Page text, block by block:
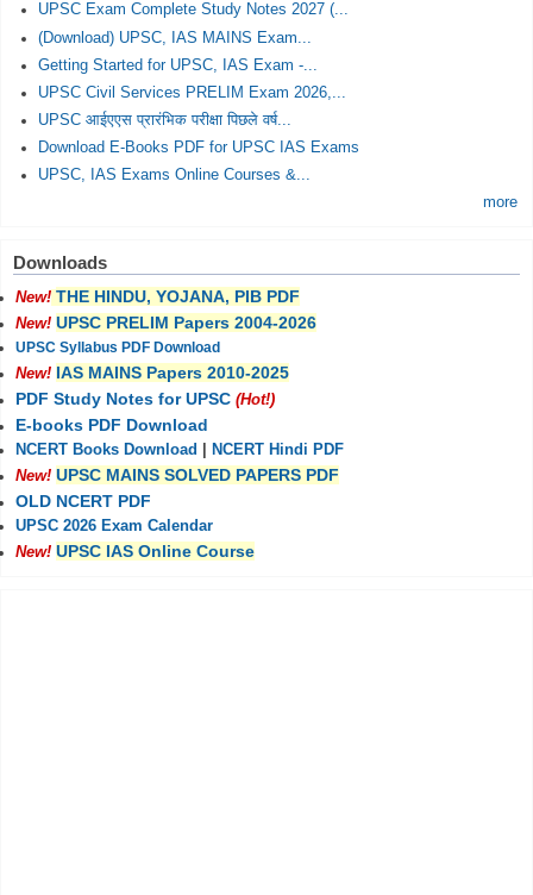
UPSC Exam Complete Study Notes 2027 (...
(Download) UPSC, IAS MAINS Exam...
Getting Started for UPSC, IAS Exam -...
UPSC Civil Services PRELIM Exam 2026,...
UPSC आईएएस प्रारंभिक परीक्षा पिछले वर्ष...
Download E-Books PDF for UPSC IAS Exams
UPSC, IAS Exams Online Courses &...
more
Downloads
New! THE HINDU, YOJANA, PIB PDF
New! UPSC PRELIM Papers 2004-2026
UPSC Syllabus PDF Download
New! IAS MAINS Papers 2010-2025
PDF Study Notes for UPSC (Hot!)
E-books PDF Download
NCERT Books Download
NCERT Hindi PDF
New! UPSC MAINS SOLVED PAPERS PDF
OLD NCERT PDF
UPSC 2026 Exam Calendar
New! UPSC IAS Online Course